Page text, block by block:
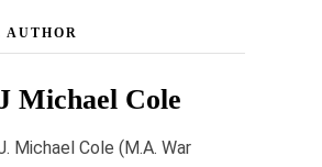
AUTHOR
Michael Cole
Michael Cole (M.A. War